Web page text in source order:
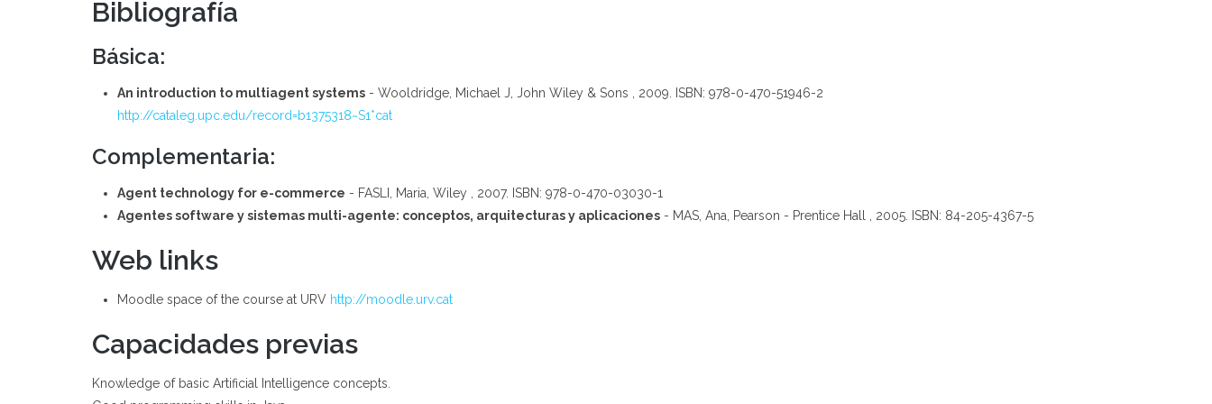
Bibliografía
Básica:
An introduction to multiagent systems - Wooldridge, Michael J, John Wiley & Sons , 2009. ISBN: 978-0-470-51946-2
http://cataleg.upc.edu/record=b1375318~S1*cat
Complementaria:
Agent technology for e-commerce - FASLI, Maria, Wiley , 2007. ISBN: 978-0-470-03030-1
Agentes software y sistemas multi-agente: conceptos, arquitecturas y aplicaciones - MAS, Ana, Pearson - Prentice Hall , 2005. ISBN: 84-205-4367-5
Web links
Moodle space of the course at URV http://moodle.urv.cat
Capacidades previas
Knowledge of basic Artificial Intelligence concepts.